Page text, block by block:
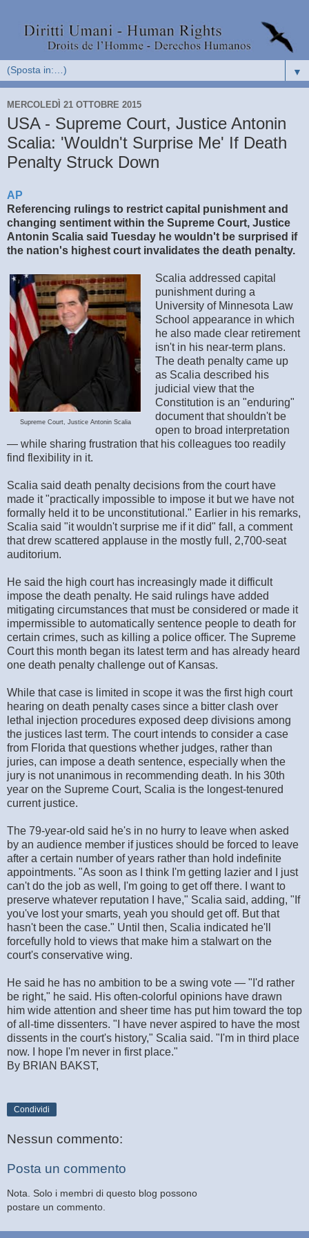
▼
MERCOLEDÌ 21 OTTOBRE 2015
USA - Supreme Court, Justice Antonin
Scalia: 'Wouldn't Surprise Me' If Death
Penalty Struck Down
AP
Referencing rulings to restrict capital punishment and
changing sentiment within the Supreme Court, Justice
Antonin Scalia said Tuesday he wouldn't be surprised if
the nation's highest court invalidates the death penalty.
Supreme Court, Justice Antonin Scalia
Scalia addressed capital
punishment during a
University of Minnesota Law
School appearance in which
he also made clear retirement
isn't in his near-term plans.
The death penalty came up
as Scalia described his
judicial view that the
Constitution is an "enduring"
document that shouldn't be
open to broad interpretation
— while sharing frustration that his colleagues too readily
find flexibility in it.
Scalia said death penalty decisions from the court have
made it "practically impossible to impose it but we have not
formally held it to be unconstitutional." Earlier in his remarks,
Scalia said "it wouldn't surprise me if it did" fall, a comment
that drew scattered applause in the mostly full, 2,700-seat
auditorium.
He said the high court has increasingly made it difficult
impose the death penalty. He said rulings have added
mitigating circumstances that must be considered or made it
impermissible to automatically sentence people to death for
certain crimes, such as killing a police officer. The Supreme
Court this month began its latest term and has already heard
one death penalty challenge out of Kansas.
While that case is limited in scope it was the first high court
hearing on death penalty cases since a bitter clash over
lethal injection procedures exposed deep divisions among
the justices last term. The court intends to consider a case
from Florida that questions whether judges, rather than
juries, can impose a death sentence, especially when the
jury is not unanimous in recommending death. In his 30th
year on the Supreme Court, Scalia is the longest-tenured
current justice.
The 79-year-old said he's in no hurry to leave when asked
by an audience member if justices should be forced to leave
after a certain number of years rather than hold indefinite
appointments. "As soon as I think I'm getting lazier and I just
can't do the job as well, I'm going to get off there. I want to
preserve whatever reputation I have," Scalia said, adding, "If
you've lost your smarts, yeah you should get off. But that
hasn't been the case." Until then, Scalia indicated he'll
forcefully hold to views that make him a stalwart on the
court's conservative wing.
He said he has no ambition to be a swing vote — "I'd rather
be right," he said. His often-colorful opinions have drawn
him wide attention and sheer time has put him toward the top
of all-time dissenters. "I have never aspired to have the most
dissents in the court's history," Scalia said. "I'm in third place
now. I hope I'm never in first place."
By BRIAN BAKST,
Condividi
Nessun commento:
Posta un commento
Nota. Solo i membri di questo blog possono
postare un commento.